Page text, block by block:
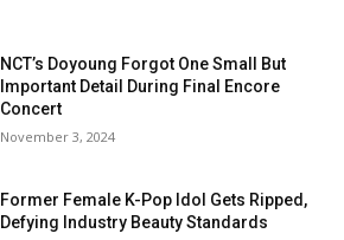
NCT’s Doyoung Forgot One Small But
Important Detail During Final Encore
Concert
November 3, 2024
Former Female K-Pop Idol Gets Ripped,
Defying Industry Beauty Standards